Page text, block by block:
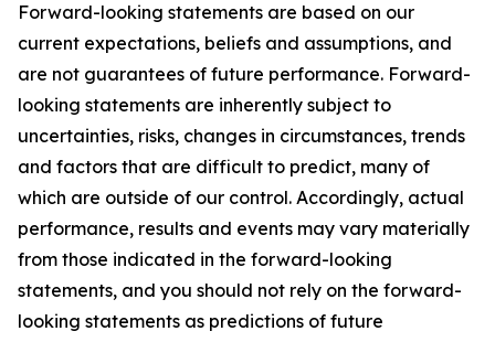
Forward-looking statements are based on our
current expectations, beliefs and assumptions, and
are not guarantees of future performance. Forward-
looking statements are inherently subject to
uncertainties, risks, changes in circumstances, trends
and factors that are difficult to predict, many of
which are outside of our control. Accordingly, actual
performance, results and events may vary materially
from those indicated in the forward-looking
statements, and you should not rely on the forward-
looking statements as predictions of future